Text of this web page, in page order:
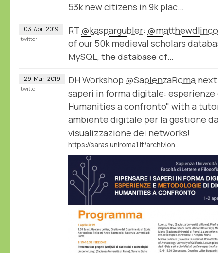
53k new citizens in 9k plac…
03 Apr 2019 RT @kaspargubler:
of our 50k medieval scholars
MySQL, the database of…
twitter
29 Mar 2019 DH Workshop @SapienzaRoma next
saperi in forma digitale:
Humanities a confronto" with a
ambiente digitale per la gestione
visualizzazione dei networks!
twitter